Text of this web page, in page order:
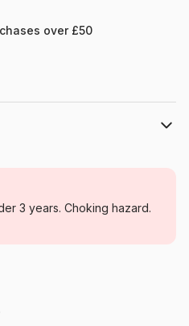
over £50
Jigsaw Puzzles - Retro and
3 years. Choking hazard.